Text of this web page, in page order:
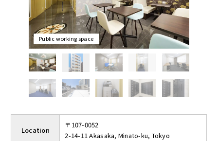
for up to 2 hours per day free of charge and public working
space. The public working space is like a café where you can
relax while looking at the street. The rooftop offers a great view
and a place to take a break while overlooking the city of
Akasaka.
Public working space
Location
〒107-0052
2-14-11 Akasaka, Minato-ku, Tokyo